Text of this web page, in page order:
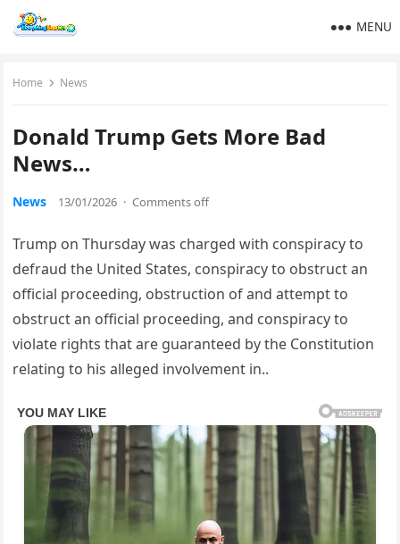
MENU
Home News
Donald Trump Gets More Bad
News…
News 13/01/2026 · Comments off
Trump on Thursday was charged with conspiracy to
defraud the United States, conspiracy to obstruct an
official proceeding, obstruction of and attempt to
obstruct an official proceeding, and conspiracy to
violate rights that are guaranteed by the Constitution
relating to his alleged involvement in..